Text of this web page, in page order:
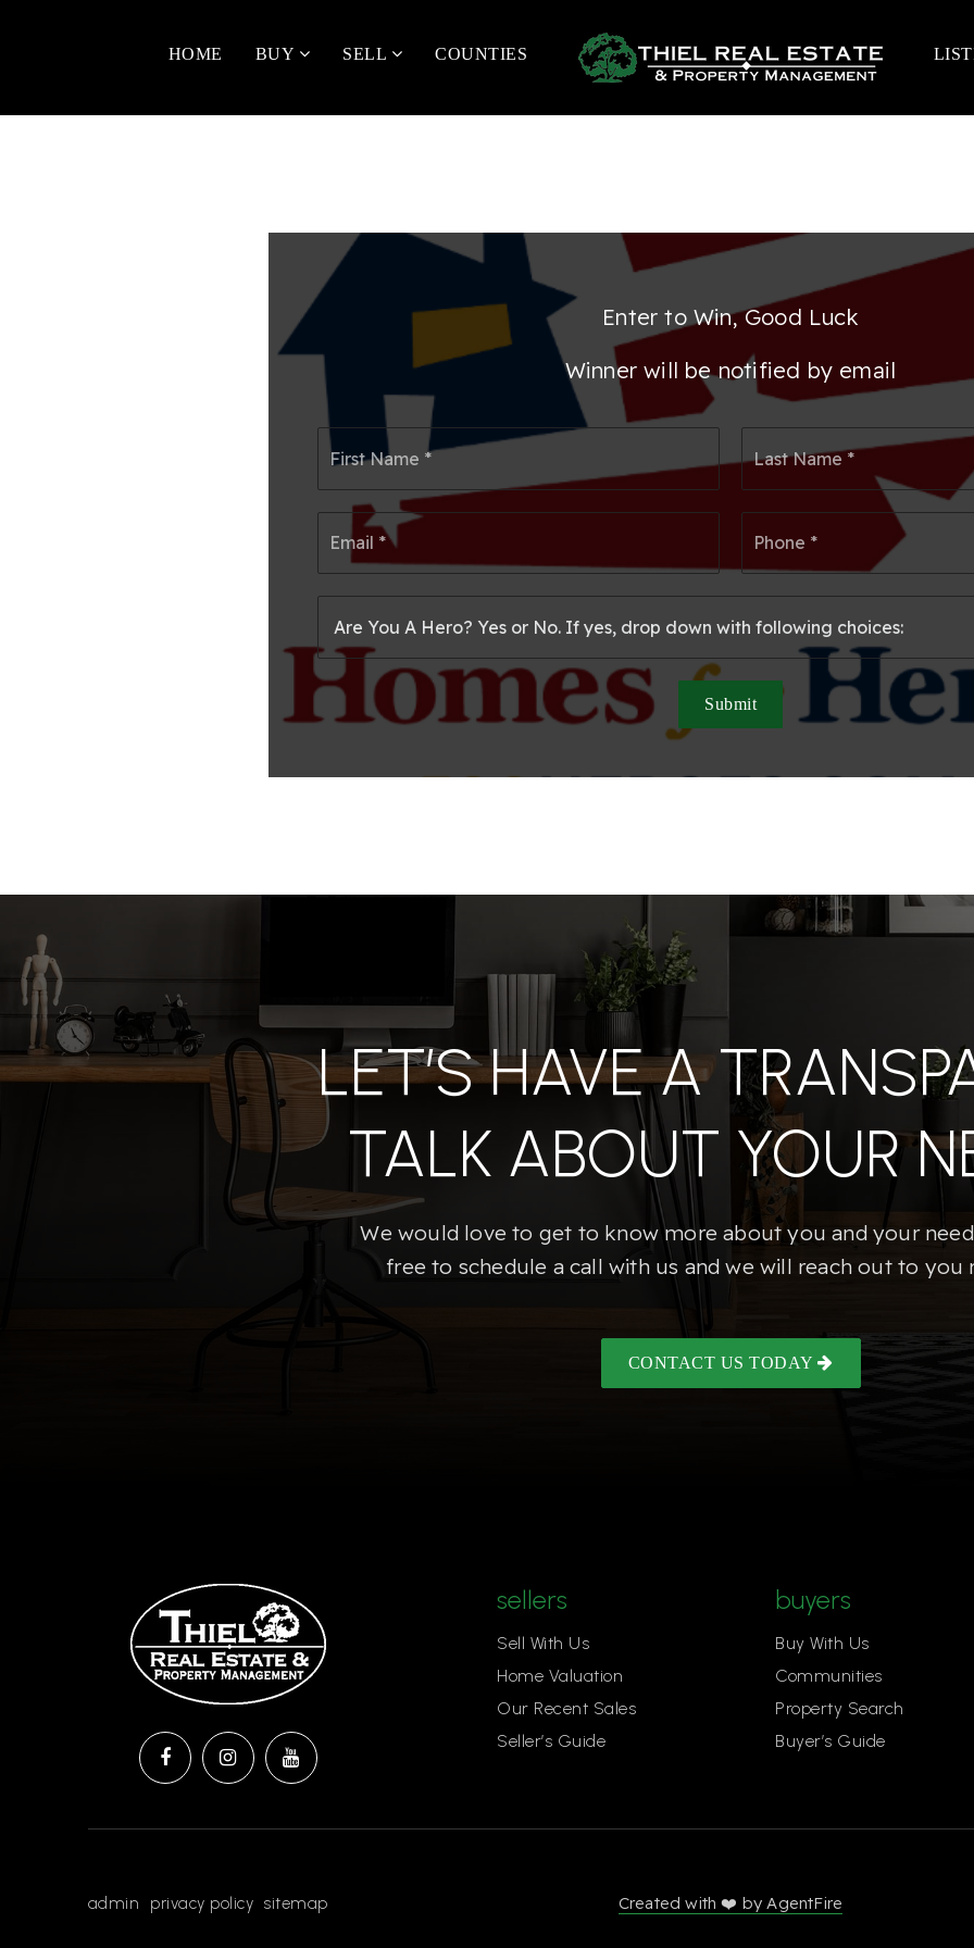
HOME BUY SELL COUNTIES
Enter to Win, Good Luck
Winner will be notified by email
First
*
*
Submit
LET’S HAVE A
TALK ABOUT YOUR
We would love to get to know more about you and your
free to schedule a call with us and we will reach out to you
CONTACT US TODAY
sellers
Sell With Us
Home Valuation
Our Recent Sales
Seller’s Guide
buyers
Buy With Us
Communities
Property Search
Buyer’s Guide
admin privacy policy sitemap Created with ❤️ by AgentFire